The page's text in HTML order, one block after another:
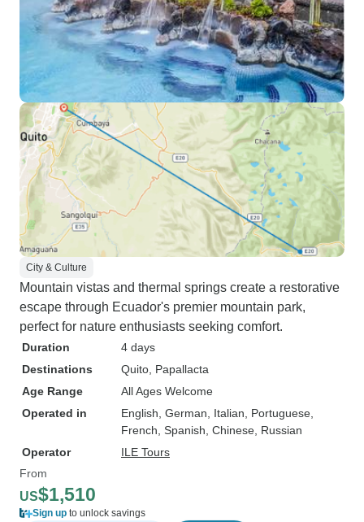
City & Culture
Mountain vistas and thermal springs create a restorative
escape through Ecuador's premier mountain park,
perfect for nature enthusiasts seeking comfort.
Duration
4 days
Destinations
Quito , Papallacta
Age Range
All Ages Welcome
Operated in
English, German, Italian, Portuguese,
French, Spanish, Chinese, Russian
Operator
ILE Tours
From
US$1,510
Sign up to unlock savings